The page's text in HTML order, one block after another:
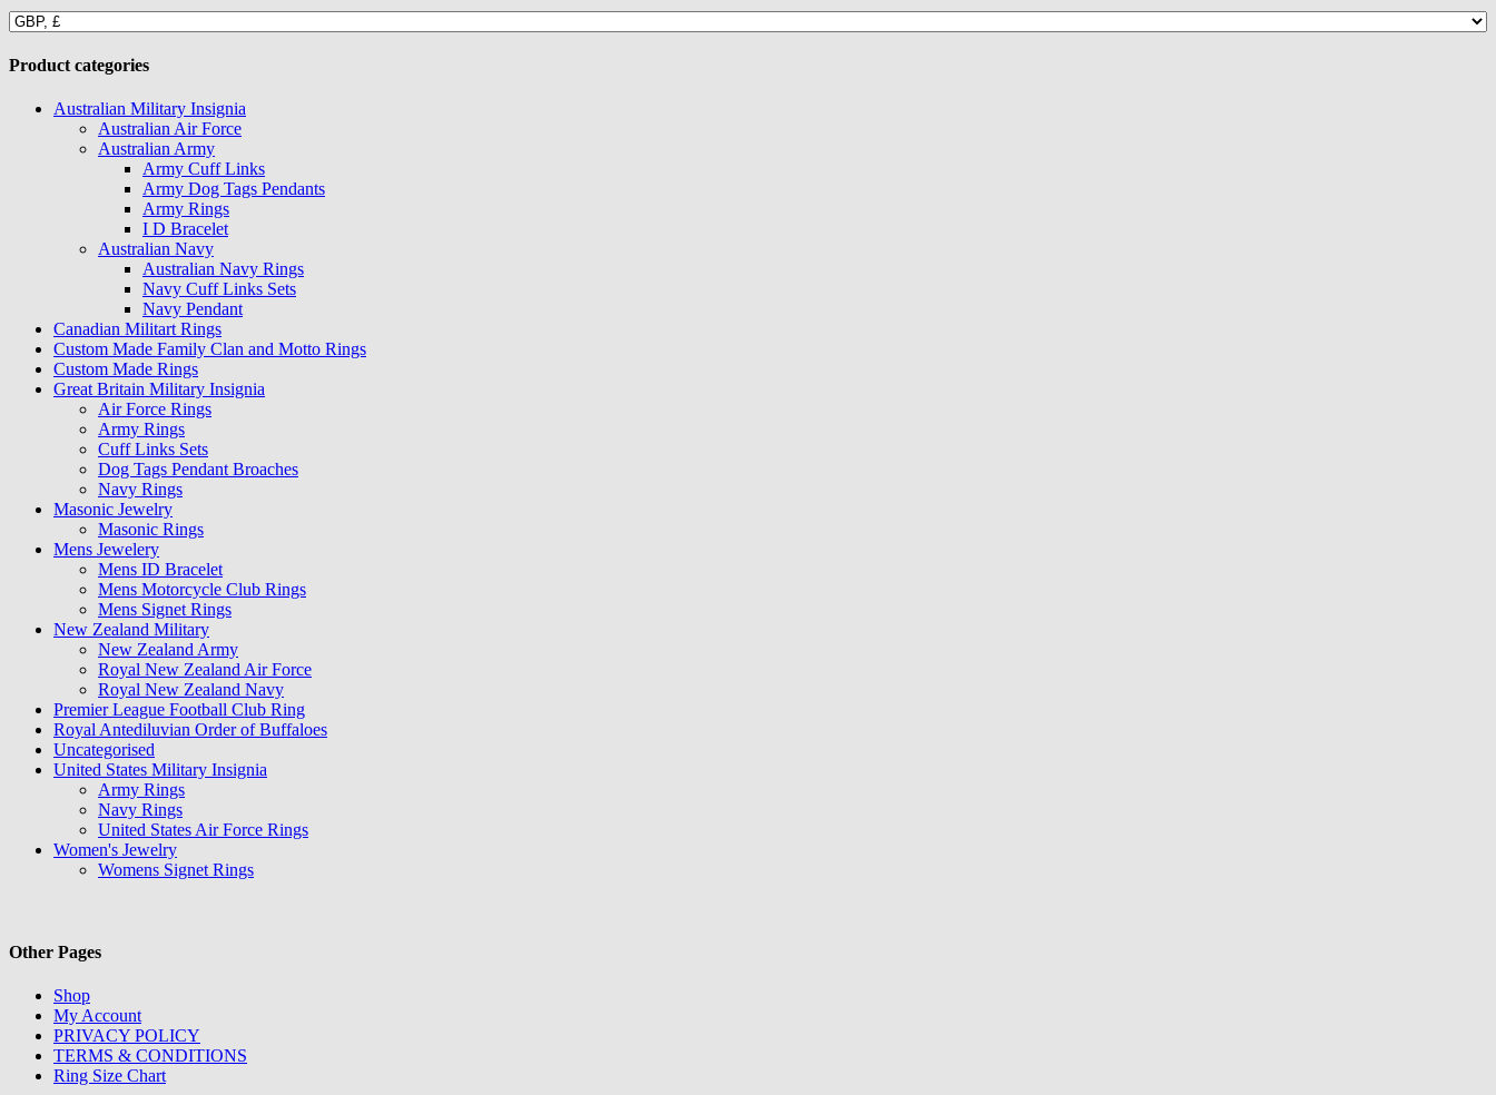
Product categories
Australian Military Insignia
Australian Air Force
Australian Army
Army Cuff Links
Army Dog Tags Pendants
Army Rings
I D Bracelet
Australian Navy
Australian Navy Rings
Navy Cuff Links Sets
Navy Pendant
Canadian Militart Rings
Custom Made Family Clan and Motto Rings
Custom Made Rings
Great Britain Military Insignia
Air Force Rings
Army Rings
Cuff Links Sets
Dog Tags Pendant Broaches
Navy Rings
Masonic Jewelry
Masonic Rings
Mens Jewelery
Mens ID Bracelet
Mens Motorcycle Club Rings
Mens Signet Rings
New Zealand Military
New Zealand Army
Royal New Zealand Air Force
Royal New Zealand Navy
Premier League Football Club Ring
Royal Antediluvian Order of Buffaloes
Uncategorised
United States Military Insignia
Army Rings
Navy Rings
United States Air Force Rings
Women's Jewelry
Womens Signet Rings
Other Pages
Shop
My Account
PRIVACY POLICY
TERMS & CONDITIONS
Ring Size Chart